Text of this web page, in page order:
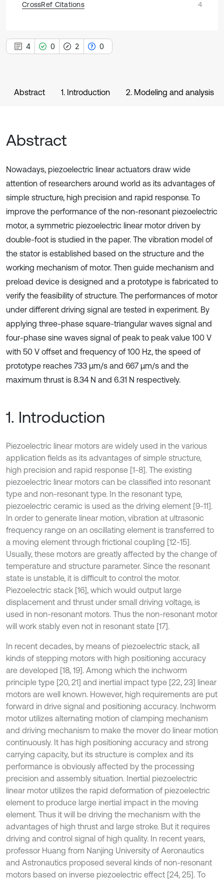
CrossRef Citations
4
4 0 2 0
Abstract 1. Introduction 2. Modeling and analysis
Abstract
Nowadays, piezoelectric linear actuators draw wide
attention of researchers around world as its advantages of
simple structure, high precision and rapid response. To
improve the performance of the non-resonant piezoelectric
motor, a symmetric piezoelectric linear motor driven by
double-foot is studied in the paper. The vibration model of
the stator is established based on the structure and the
working mechanism of motor. Then guide mechanism and
preload device is designed and a prototype is fabricated to
verify the feasibility of structure. The performances of motor
under different driving signal are tested in experiment. By
applying three-phase square-triangular waves signal and
four-phase sine waves signal of peak to peak value 100 V
with 50 V offset and frequency of 100 Hz, the speed of
prototype reaches 733 μm/s and 667 μm/s and the
maximum thrust is 8.34 N and 6.31 N respectively.
1. Introduction
Piezoelectric linear motors are widely used in the various
application fields as its advantages of simple structure,
high precision and rapid response [1-8]. The existing
piezoelectric linear motors can be classified into resonant
type and non-resonant type. In the resonant type,
piezoelectric ceramic is used as the driving element [9-11].
In order to generate linear motion, vibration at ultrasonic
frequency range on an oscillating element is transferred to
a moving element through frictional coupling [12-15].
Usually, these motors are greatly affected by the change of
temperature and structure parameter. Since the resonant
state is unstable, it is difficult to control the motor.
Piezoelectric stack [16], which would output large
displacement and thrust under small driving voltage, is
used in non-resonant motors. Thus the non-resonant motor
will work stably even not in resonant state [17].
In recent decades, by means of piezoelectric stack, all
kinds of stepping motors with high positioning accuracy
are developed [18, 19]. Among which the inchworm
principle type [20, 21] and inertial impact type [22, 23] linear
motors are well known. However, high requirements are put
forward in drive signal and positioning accuracy. Inchworm
motor utilizes alternating motion of clamping mechanism
and driving mechanism to make the mover do linear motion
continuously. It has high positioning accuracy and strong
carrying capacity, but its structure is complex and its
performance is obviously affected by the processing
precision and assembly situation. Inertial piezoelectric
linear motor utilizes the rapid deformation of piezoelectric
element to produce large inertial impact in the moving
element. Thus it will be driving the mechanism with the
advantages of high thrust and large stroke. But it requires
driving and control signal of high quality. In recent years,
professor Huang from Nanjing University of Aeronautics
and Astronautics proposed several kinds of non-resonant
motors based on inverse piezoelectric effect [24, 25]. To